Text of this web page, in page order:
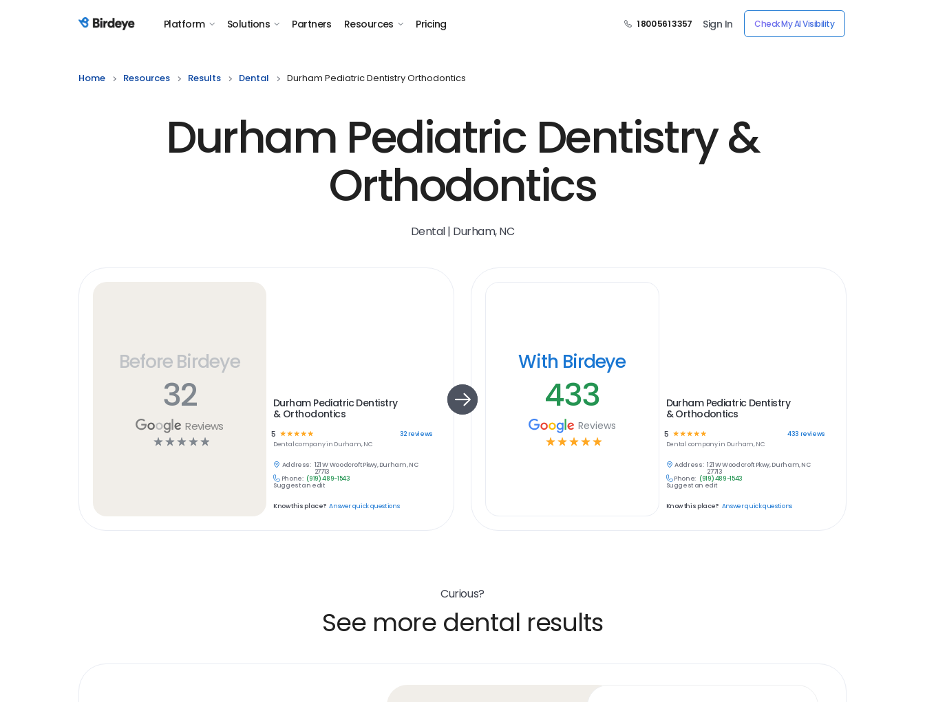
Birdeye Logo Platform Solutions Partners Resources Pricing 1 800 561 3357 Sign In Check My AI Visibility
Home Resources Results Dental Durham Pediatric Dentistry Orthodontics
Durham Pediatric Dentistry &
Orthodontics
Dental | Durham, NC
Before Birdeye
32
Reviews
☆ ☆ ☆ ☆ ☆
Durham Pediatric Dentistry
& Orthodontics
5 ☆☆☆☆☆ 32reviews
Dentalcompany in Durham, NC
Address: 121 W Woodcroft Pkwy, Durham, NC
27713
Phone: (919) 489-1543
Suggest an edit
Know this place? Answer quick questions
With Birdeye
433
Reviews
☆ ☆ ☆ ☆ ☆
Durham Pediatric Dentistry
& Orthodontics
5 ☆ ☆ ☆ ☆☆ 433 reviews
Dental company in Durham, NC
Address: 121 W Woodcroft Pkwy, Durham, NC
27713
Phone: (919) 489-1543
Suggest an edit
Know this place? Answer quick questions
Curious?
See more dental results